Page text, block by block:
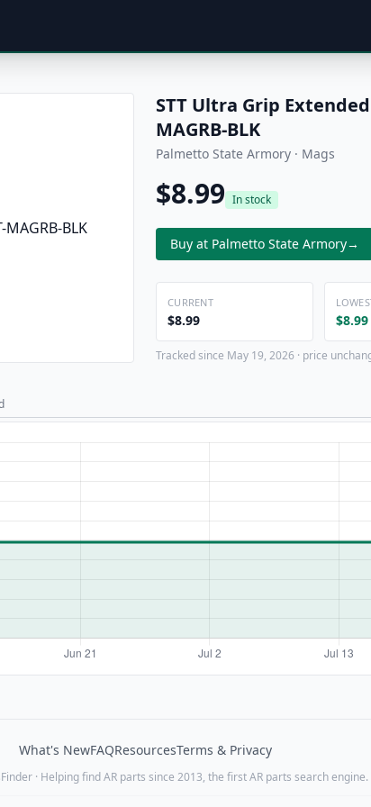
STT Ultra Grip
MAGRB-BLK
Palmetto State Armory · Mags
$8.99 In stock
Buy at Palmetto State Armory→
CURRENT
$8.99 $8.99
Tracked since May 19, 2026 · price
What's NewFAQResourcesTerms & Privacy
· Helping find AR parts since 2013, the first AR parts search engine.